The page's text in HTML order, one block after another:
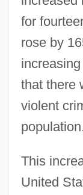
for
rose by
that there
violent
population.
This
United